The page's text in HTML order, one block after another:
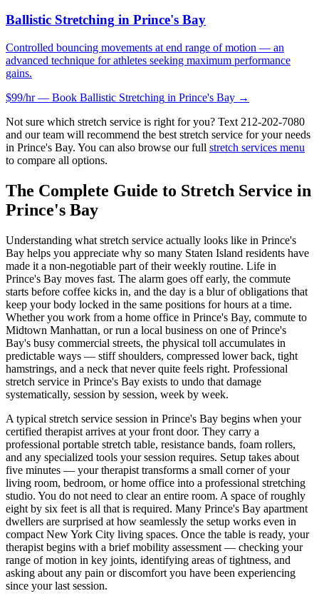
Ballistic Stretching in Prince's Bay
Controlled bouncing movements at end range of motion — an
advanced technique for athletes seeking maximum performance
gains.
$99/hr — Book Ballistic Stretching in Prince's Bay →
Not sure which stretch service is right for you? Text 212-202-7080
and our team will recommend the best stretch service for your needs
in Prince's Bay. You can also browse our full stretch services menu
to compare all options.
The Complete Guide to Stretch Service in
Prince's Bay
Understanding what stretch service actually looks like in Prince's
Bay helps you appreciate why so many Staten Island residents have
made it a non-negotiable part of their weekly routine. Life in
Prince's Bay moves fast. The alarm goes off early, the commute
starts before coffee kicks in, and the day is a blur of obligations that
keep your body locked in the same positions for hours at a time.
Whether you work from a home office in Prince's Bay, commute to
Midtown Manhattan, or run a local business on one ofPrince's
Bay's busy commercial streets, the physical toll accumulates in
predictable ways — stiff shoulders, compressed lower back, tight
hamstrings, and a neck that never quite feels right. Professional
stretch service in Prince's Bay exists to undo that damage
systematically, session by session, week by week.
A typical stretch service session in Prince's Bay begins when your
certified therapist arrives at your front door. They carry a
professional portable stretch table, resistance bands, foam rollers,
and any specialized tools your session requires. Setup takes about
five minutes — your therapist transforms a small corner of your
living room, bedroom, or home office into a professional stretching
studio. You do not need to clear an entire room. A space of roughly
eight by six feet is all that is required. Many Prince's Bay apartment
dwellers are surprised at how seamlessly the setup works even in
compact New York City living spaces. Once the table is ready, your
therapist begins with a brief mobility assessment — checking your
range of motion in key joints, identifying areas of tightness, and
asking about any pain or discomfort you have been experiencing
since your last session.